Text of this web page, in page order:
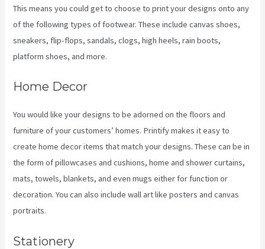
This means you could get to choose to print your designs onto any
of the following types of footwear. These include canvas shoes,
sneakers, flip-flops, sandals, clogs, high heels, rain boots,
platform shoes, and more.
Home Decor
You would like your designs to be adorned on the floors and
furniture of your customers’ homes. Printify makes it easy to
create home decor items that match your designs. These can be in
the form of pillowcases and cushions, home and shower curtains,
mats, towels, blankets, and even mugs either for function or
decoration. You can also include wall art like posters and canvas
portraits.
Stationery